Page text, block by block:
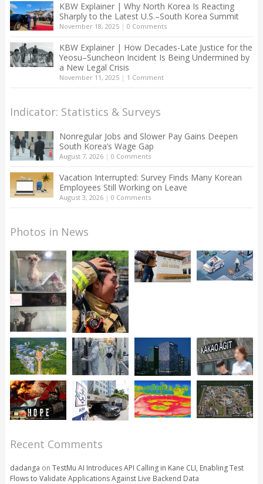
KBW Explainer | Why North Korea Is Reacting
Sharply to the Latest U.S.–South Korea Summit
November 18, 2025| 0 Comments
KBW Explainer | How Decades-Late Justice for the
Yeosu–Suncheon Incident Is Being Undermined by
a New Legal Crisis
November 11, 2025| 1 Comment
Indicator: Statistics & Surveys
Nonregular Jobs and Slower Pay Gains Deepen
South Korea’s Wage Gap
August 7, 2026| 0 Comments
Vacation Interrupted: Survey Finds Many Korean
Employees Still Working on Leave
August 3, 2026| 0 Comments
Photos in News
Recent Comments
dadanga on TestMu AI Introduces API Calling in Kane CLI, Enabling Test
Flows to Validate Applications Against Live Backend Data